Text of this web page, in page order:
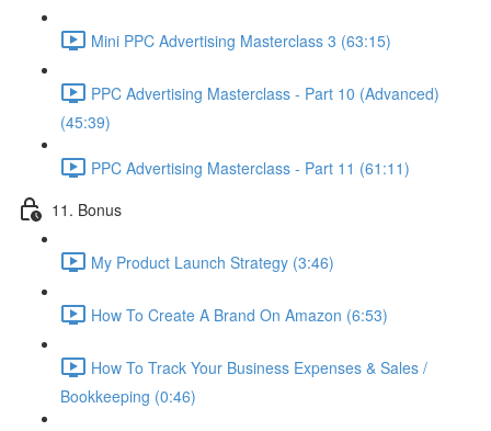
Mini PPC Advertising Masterclass 3 (63:15)
PPC Advertising Masterclass - Part 10 (Advanced)
(45:39)
PPC Advertising Masterclass - Part 11 (61:11)
11. Bonus
My Product Launch Strategy (3:46)
How To Create A Brand On Amazon (6:53)
How To Track Your Business Expenses & Sales /
Bookkeeping (0:46)